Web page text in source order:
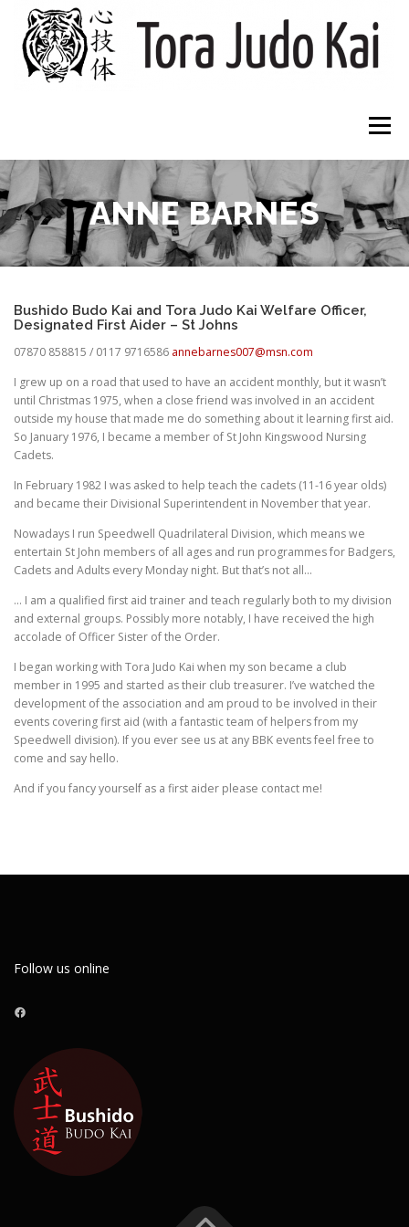
content
Menu
HOME CLUBS ABOUT WHAT TO EXPECT
DOWNLOADS CONTACT
ANNE BARNES
Bushido Budo Kai and Tora Judo Kai Welfare Officer,
Designated First Aider – St Johns
07870 858815 / 0117 9716586 annebarnes007@msn.com
I grew up on a road that used to have an accident monthly, but it wasn’t
until Christmas 1975, when a close friend was involved in an accident
outside my house that made me do something about it learning first aid.
So January 1976, I became a member of St John Kingswood Nursing
Cadets.
In February 1982 I was asked to help teach the cadets (11-16 year olds)
and became their Divisional Superintendent in November that year.
Nowadays I run Speedwell Quadrilateral Division, which means we
entertain St John members of all ages and run programmes for Badgers,
Cadets and Adults every Monday night. But that’s not all…
… I am a qualified first aid trainer and teach regularly both to my division
and external groups. Possibly more notably, I have received the high
accolade of Officer Sister of the Order.
I began working with Tora Judo Kai when my son became a club
member in 1995 and started as their club treasurer. I’ve watched the
development of the association and am proud to be involved in their
events covering first aid (with a fantastic team of helpers from my
Speedwell division). If you ever see us at any BBK events feel free to
come and say hello.
And if you fancy yourself as a first aider please contact me!
Follow us online
Facebook